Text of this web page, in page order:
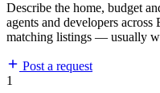
Describe the home, budget
agents and developers
matching listings — usually
Post a request
1